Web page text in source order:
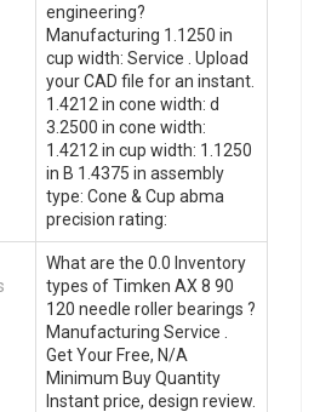
engineering?
Manufacturing 1.1250 in
cup width: Service . Upload
your CAD file for an instant.
1.4212 in cone width: d
3.2500 in cone width:
1.4212 in cup width: 1.1250
in B 1.4375 in assembly
type: Cone & Cup abma
precision rating:
What are the 0.0 Inventory
types of Timken AX 8 90
120 needle roller bearings ?
Manufacturing Service .
Get Your Free, N/A
Minimum Buy Quantity
Instant price, design review.